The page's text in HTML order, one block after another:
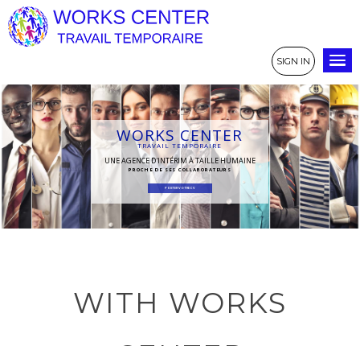
SIGN IN
WORKS CENTER
TRAVAIL TEMPORAIRE
UNE AGENCE D'INTÉRIM À TAILLE HUMAINE
PROCHE DE SES COLLABORATEURS
POSTER VOTRE CV
WITH WORKS